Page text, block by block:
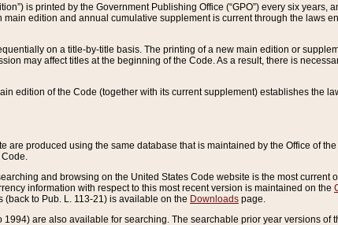
is printed by the Government Publishing Office (“GPO”) every six
edition and annual cumulative supplement is current through the laws
on a title-by-title basis. The printing of a new main edition or
may affect titles at the beginning of the Code. As a result, there is
edition of the Code (together with its current supplement) establishes the
are produced using the same database that is maintained by the Office of
and browsing on the United States Code website is the most current
information with respect to this most recent version is maintained on the
to Pub. L. 113-21) is available on the Downloads page.
are also available for searching. The searchable prior year versions